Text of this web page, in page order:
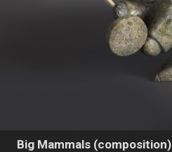
Big Mammals (composition)